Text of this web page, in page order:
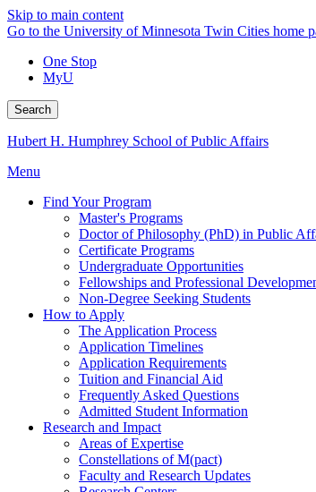
Skip to main content
Go to the University of Minnesota Twin Cities home
One Stop
MyU
Search
Hubert H. Humphrey School of Public Affairs
Menu
Find Your Program
Master's Programs
Doctor of Philosophy (PhD) in Public
Certificate Programs
Undergraduate Opportunities
Fellowships and Professional
Non-Degree Seeking Students
How to Apply
The Application Process
Application Timelines
Application Requirements
Tuition and Financial Aid
Frequently Asked Questions
Admitted Student Information
Research and Impact
Areas of Expertise
Constellations of M(pact)
Faculty and Research Updates